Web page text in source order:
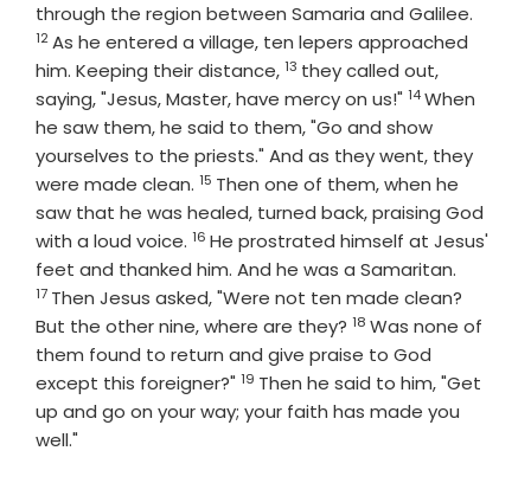
through the region between Samaria and Galilee.
12As he entered a village, ten lepers approached
him. Keeping their distance,Verse
13 they called out,
saying, "Jesus, Master, have mercy on us!" Verse
14When
he saw them, he said to them, "Go and show
yourselves to the priests." And as they went, they
were made clean. Verse
15 Then one of them, when he
saw that he was healed, turned back, praising God
with a loud voice. Verse
16 He prostrated himself at Jesus'
feet and thanked him. And he was a Samaritan.
17 Then Jesus asked, "Were not ten made clean?
But the other nine, where are they? Verse
18 Was none of
them found to return and give praise to God
except this foreigner?" Verse
19 Then he said to him, "Get
up and go on your way; your faith has made you
well."